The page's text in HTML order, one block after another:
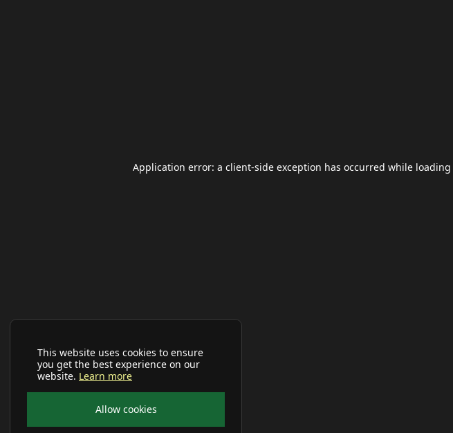
This website uses cookies to ensure
you get the best experience on our
website. Learn more
Allow cookies
Application error: a client-side exception has occurred while loading